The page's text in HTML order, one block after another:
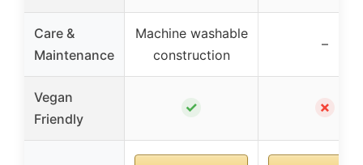
Care &
Maintenance
Machine washable
construction
–
Vegan
Friendly
✓ ✗